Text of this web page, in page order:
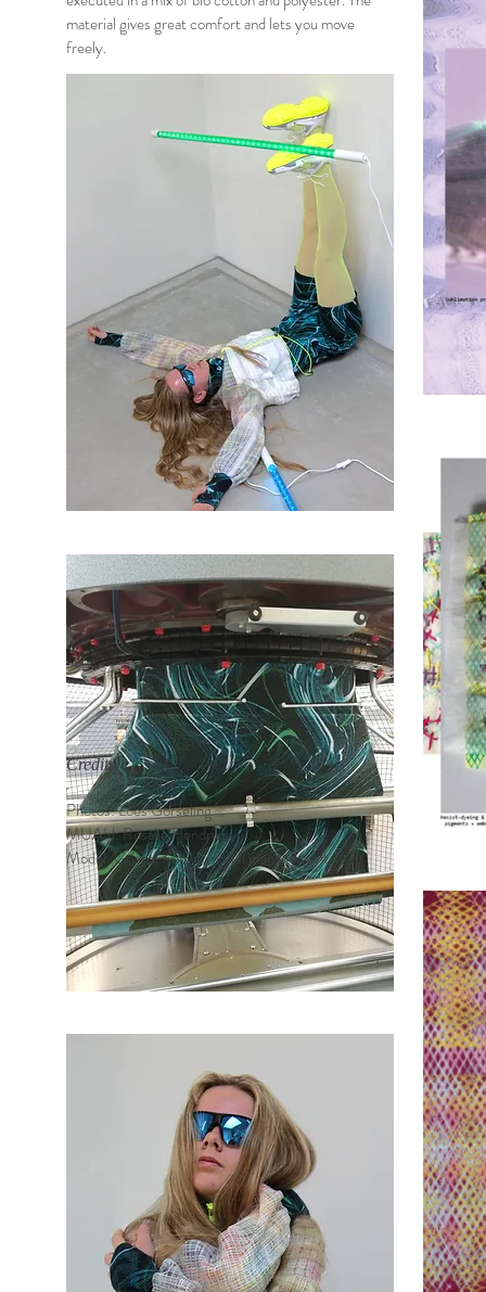
material gives great comfort and lets you move
freely.
Credits
Photos: Loes Gorseling
MUAH: Rosalie Hendriks
Model: Grisha, Known model management